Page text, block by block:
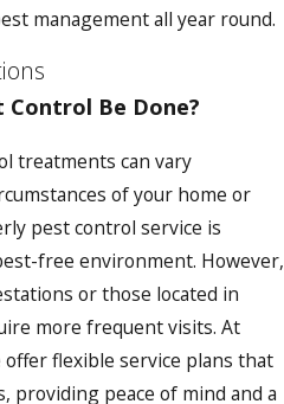
management all year round.
Control Be Done?
treatments can vary
of your home or
pest control service is
free environment. However,
or those located in
more frequent visits. At
offer flexible service plans that
providing peace of mind and a